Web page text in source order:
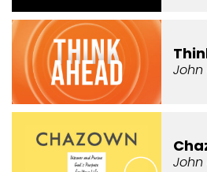
John
John